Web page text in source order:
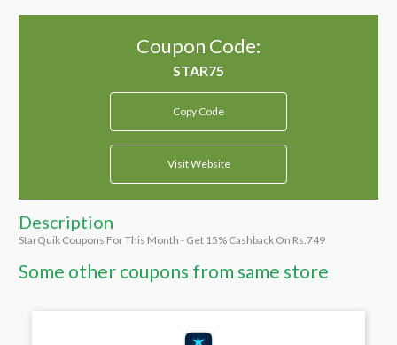
Coupon Code:
Copy Code
Visit Website
Description
StarQuik Coupons For This Month - Get 15% Cashback On Rs.749
Some other coupons from same store